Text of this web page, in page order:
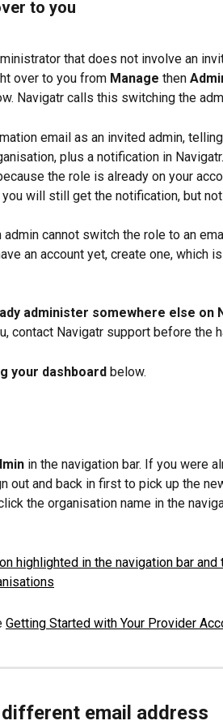
to you
that does not involve an
over to you from Manage then
Navigatr calls this switching the
email as an invited admin,
plus a notification in
the role is already on your
will still get the notification, but
admin cannot switch the role to an
an account yet, create one, which
administer somewhere else on
contact Navigatr support before the
your dashboard below.
in the navigation bar. If you were
out and back in first to pick up the
the organisation name in the
Getting Started with Your Provider
email address